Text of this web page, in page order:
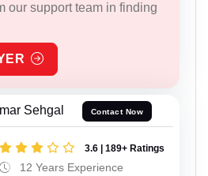
our support team in finding
Sehgal Contact Now
3.6 | 189+ Ratings
12 Years Experience